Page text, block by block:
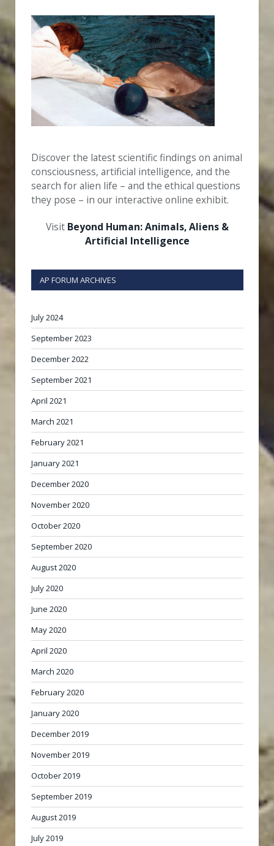
Discover the latest scientific findings on animal
consciousness, artificial intelligence, and the
search for alien life – and the ethical questions
they pose – in our interactive online exhibit.
Visit Beyond Human: Animals, Aliens &
Artificial Intelligence
AP FORUM ARCHIVES
July 2024
September 2023
December 2022
September 2021
April 2021
March 2021
February 2021
January 2021
December 2020
November 2020
October 2020
September 2020
August 2020
July 2020
June 2020
May 2020
April 2020
March 2020
February 2020
January 2020
December 2019
November 2019
October 2019
September 2019
August 2019
July 2019